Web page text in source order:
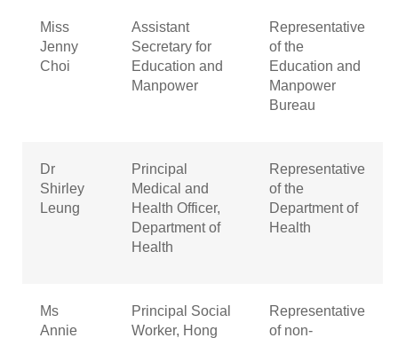
Miss
Jenny
Choi
Assistant
Secretary for
Education and
Manpower
Representative
of the
Education and
Manpower
Bureau
Dr
Shirley
Leung
Principal
Medical and
Health Officer,
Department of
Health
Representative
of the
Department of
Health
Ms
Annie
Principal Social
Worker, Hong
Representative
of non-